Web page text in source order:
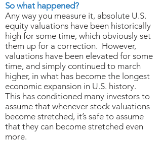
So what happened?
Any way you measure it, absolute U.S.
equity valuations have been historically
high for some time, which obviously set
them up for a correction. However,
valuations have been elevated for some
time, and simply continued to march
higher, in what has become the longest
economic expansion in U.S. history.
This has conditioned many investors to
assume that whenever stock valuations
become stretched, it’s safe to assume
that they can become stretched even
more.